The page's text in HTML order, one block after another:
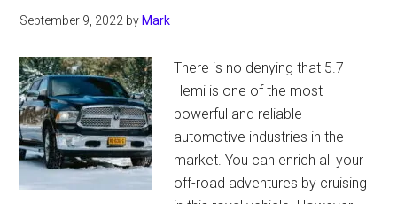
September 9, 2022 by Mark
There is no denying that 5.7
Hemi is one of the most
powerful and reliable
automotive industries in the
market. You can enrich all your
off-road adventures by cruising